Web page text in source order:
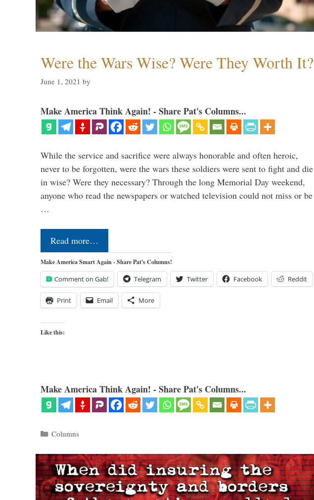
Were the Wars Wise? Were They Worth It?
June 1, 2021 by
Make America Think Again! - Share Pat's Columns...
While the service and sacrifice were always honorable and often heroic,
never to be forgotten, were the wars these soldiers were sent to fight and die
in wise? Were they necessary? Through the long Memorial Day weekend,
anyone who read the newspapers or watched television could not miss or be
…
Read more…
Make America Smart Again - Share Pat's Columns!
Comment on Gab! Telegram Twitter Facebook Reddit
Print Email More
Like this:
Make America Think Again! - Share Pat's Columns...
Categories
Columns